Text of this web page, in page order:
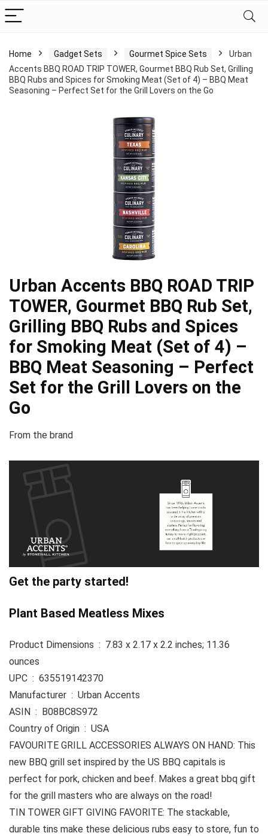
Home Gadget Sets Gourmet Spice Sets
Urban
Accents BBQ ROAD TRIP TOWER, Gourmet BBQ Rub Set, Grilling
BBQ Rubs and Spices for Smoking Meat (Set of 4) – BBQ Meat
Seasoning – Perfect Set for the Grill Lovers on the Go
Urban Accents BBQ ROAD TRIP
TOWER, Gourmet BBQ Rub Set,
Grilling BBQ Rubs and Spices
for Smoking Meat (Set of 4) –
BBQ Meat Seasoning – Perfect
Set for the Grill Lovers on the
Go
From the brand
Get the party started!
Plant Based Meatless Mixes
Product Dimensions ‏ : ‎ 7.83 x 2.17 x 2.2 inches; 11.36
ounces
UPC ‏ : ‎ 635519142370
Manufacturer ‏ : ‎ Urban Accents
ASIN ‏ : ‎ B08BC8S972
Country of Origin ‏ : ‎ USA
FAVOURITE GRILL ACCESSORIES ALWAYS ON HAND: This
new BBQ grill set inspired by the US BBQ capitals is
perfect for pork, chicken and beef. Makes a great bbq gift
for the grill masters who are always on the road!
TIN TOWER GIFT GIVING FAVORITE: The stackable,
durable tins make these delicious rubs easy to store, fun to